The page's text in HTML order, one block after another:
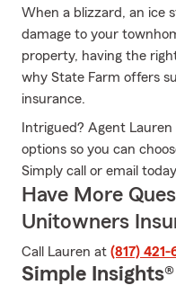
When a blizzard, an ice
damage to your
property, having the
why State Farm offers
insurance.
Intrigued? Agent
options so you can
Simply call or email
Have More
Unitowners
Call Lauren at (817) 421-
Simple Insights®